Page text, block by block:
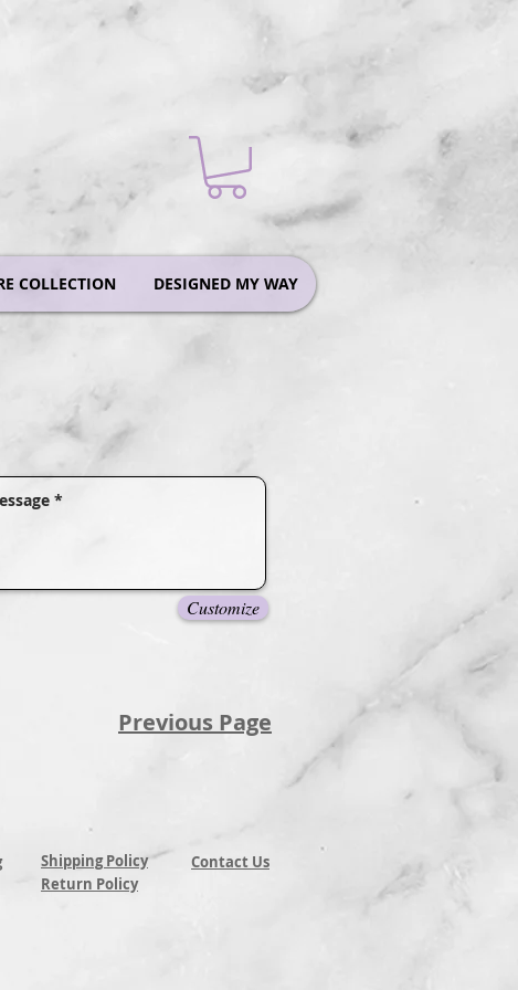
Customize
Previous Page
COLLECTION DESIGNED MY WAY
Contact Us
Shipping Policy
Return Policy